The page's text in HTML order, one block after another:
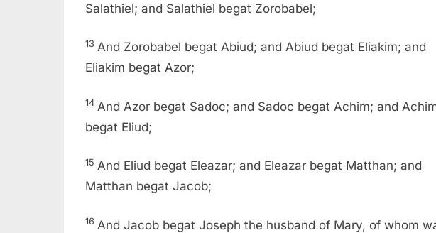
Salathiel; and Salathiel begat Zorobabel;
13 And Zorobabel begat Abiud; and Abiud begat Eliakim; and
Eliakim begat Azor;
14 And Azor begat Sadoc; and Sadoc begat Achim; and
begat Eliud;
15 And Eliud begat Eleazar; and Eleazar begat Matthan; and
Matthan begat Jacob;
16 And Jacob begat Joseph the husband of Mary, of whom